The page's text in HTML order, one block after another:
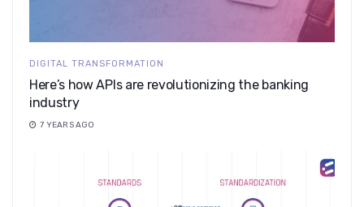
DIGITAL TRANSFORMATION
Here’s how APIs are revolutionizing the banking
industry
7 YEARS AGO